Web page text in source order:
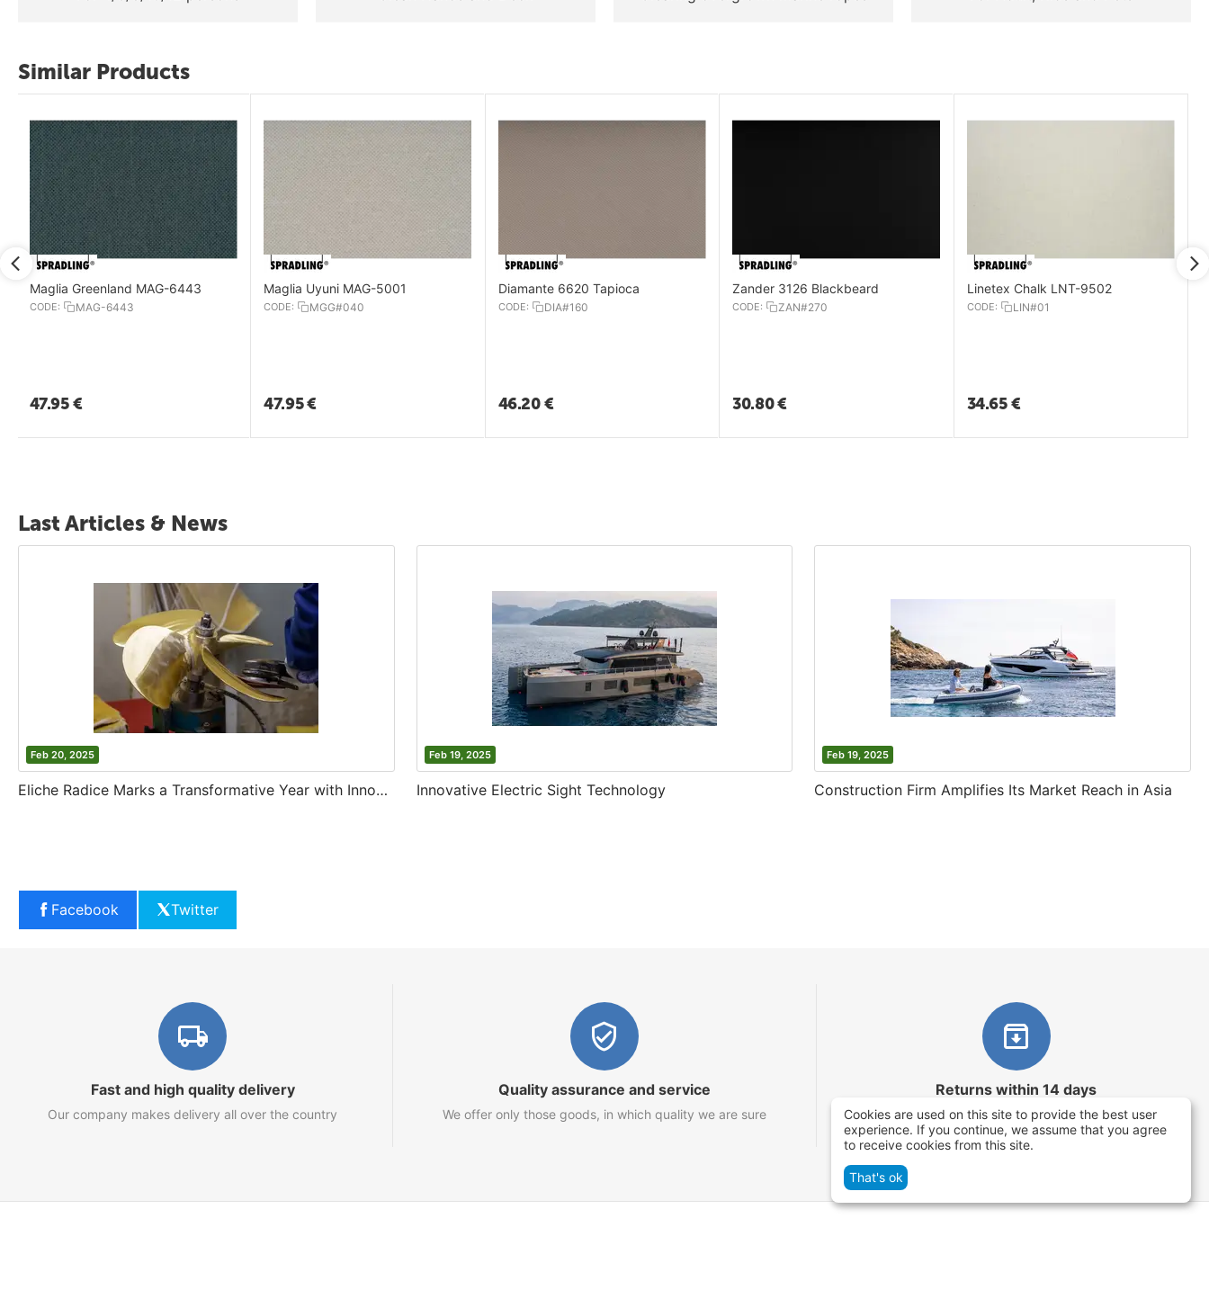
Similar Products
Maglia Greenland MAG-6443
CODE: MAG-6443
47.95€
Maglia Uyuni MAG-5001
CODE: MGG#040
47.95€
Diamante 6620 Tapioca
CODE: DIA#160
46.20€
Zander 3126 Blackbeard
CODE: ZAN#270
30.80€
Linetex Chalk LNT-9502
CODE: LIN#01
34.65€
Last Articles & News
Feb 20, 2025
Eliche Radice Marks a Transformative Year with Innovation and Growth
Feb 19, 2025
Innovative Electric Sight Technology
Feb 19, 2025
Construction Firm Amplifies Its Market Reach in Asia
Facebook Twitter
Fast and high quality delivery
Our company makes delivery all over the country
Quality assurance and service
We offer only those goods, in which quality we are sure
Returns within 14 days
You have 14 working days after the date of
successful order delivery to test your purchase
Cookies are used on this site to provide the best user
experience. If you continue, we assume that you agree
to receive cookies from this site.
That's ok